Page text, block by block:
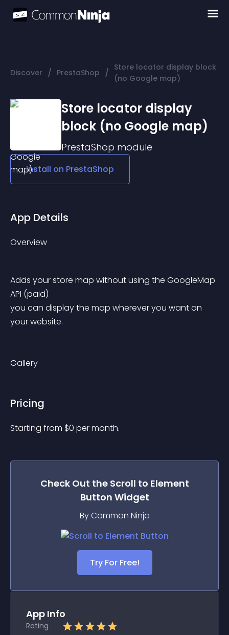
Discover / PrestaShop / Store locator display block
(no Google map)
Store locator display
block (no Google map)
PrestaShop module
Install on PrestaShop
App Details
Overview
Adds your store map without using the GoogleMap
API (paid)
you can display the map wherever you want on
your website.
Gallery
Pricing
Starting from $0 per month.
Check Out the Scroll to Element
Button Widget
By Common Ninja
Try For Free!
App Info
Rating